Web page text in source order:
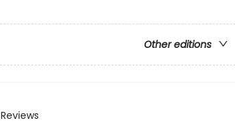
Other editions
Reviews